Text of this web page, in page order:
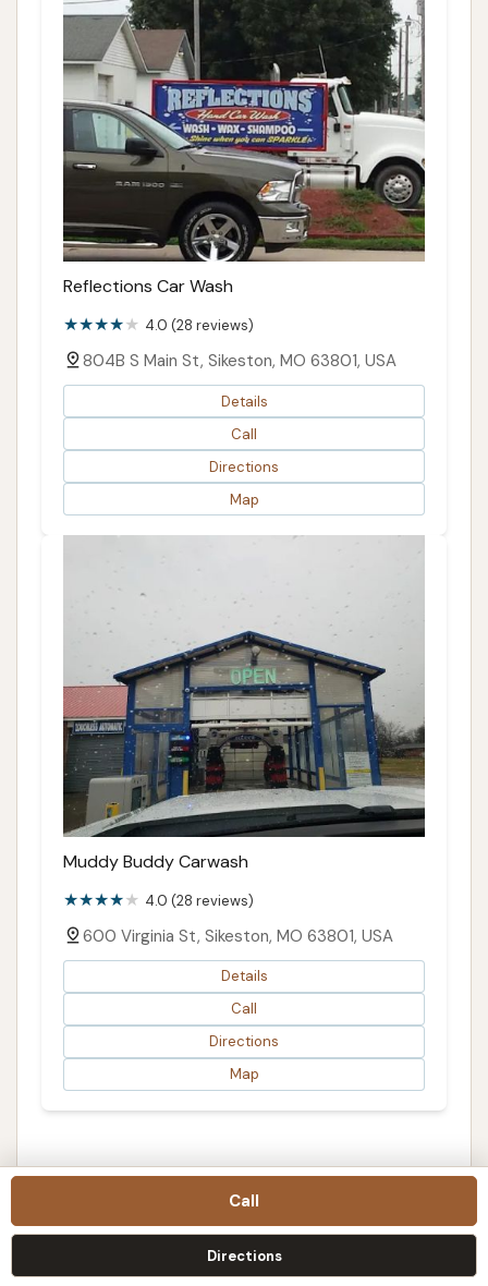
Call
Directions
Reflections Car Wash
4.0 (28 reviews)
804B S Main St, Sikeston, MO 63801, USA
Details
Call
Directions
Map
Muddy Buddy Carwash
4.0 (28 reviews)
600 Virginia St, Sikeston, MO 63801, USA
Details
Call
Directions
Map
Before you contact this listing
Treat this page as a starting point, then confirm the